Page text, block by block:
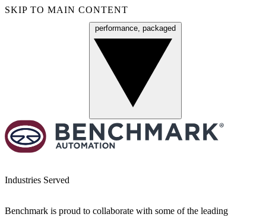
SKIP TO MAIN CONTENT
performance, packaged
Industries Served
Benchmark is proud to collaborate with some of the leading